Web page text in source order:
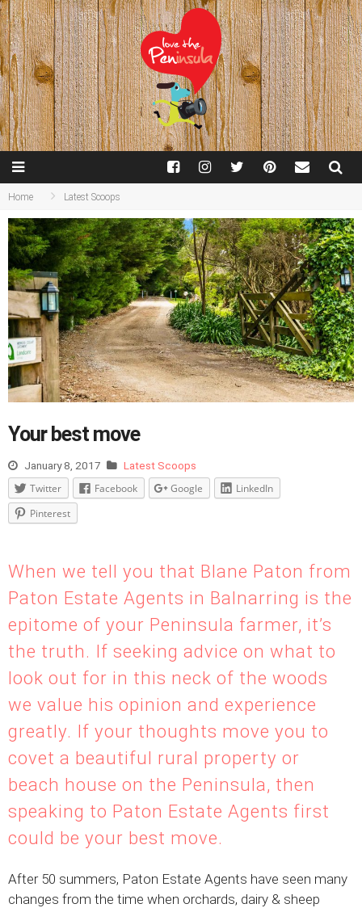
Home Latest Scoops
Your best move
January 8, 2017 Latest Scoops
Twitter Facebook Google
LinkedIn
Pinterest
When we tell you that Blane Paton from
Paton Estate Agents in Balnarring is the
epitome of your Peninsula farmer, it’s
the truth. If seeking advice on what to
look out for in this neck of the woods
we value his opinion and experience
greatly. If your thoughts move you to
covet a beautiful rural property or
beach house on the Peninsula, then
speaking to Paton Estate Agents first
could be your best move.
After 50 summers, Paton Estate Agents have seen many
changes from the time when orchards, dairy & sheep